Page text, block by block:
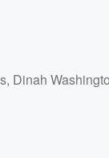
, Dinah